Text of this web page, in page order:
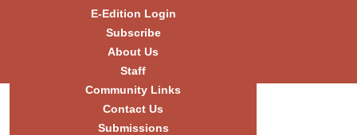
Skip to
content
E-Edition Login
Subscribe
About Us
Staff
Community Links
Contact Us
Submissions